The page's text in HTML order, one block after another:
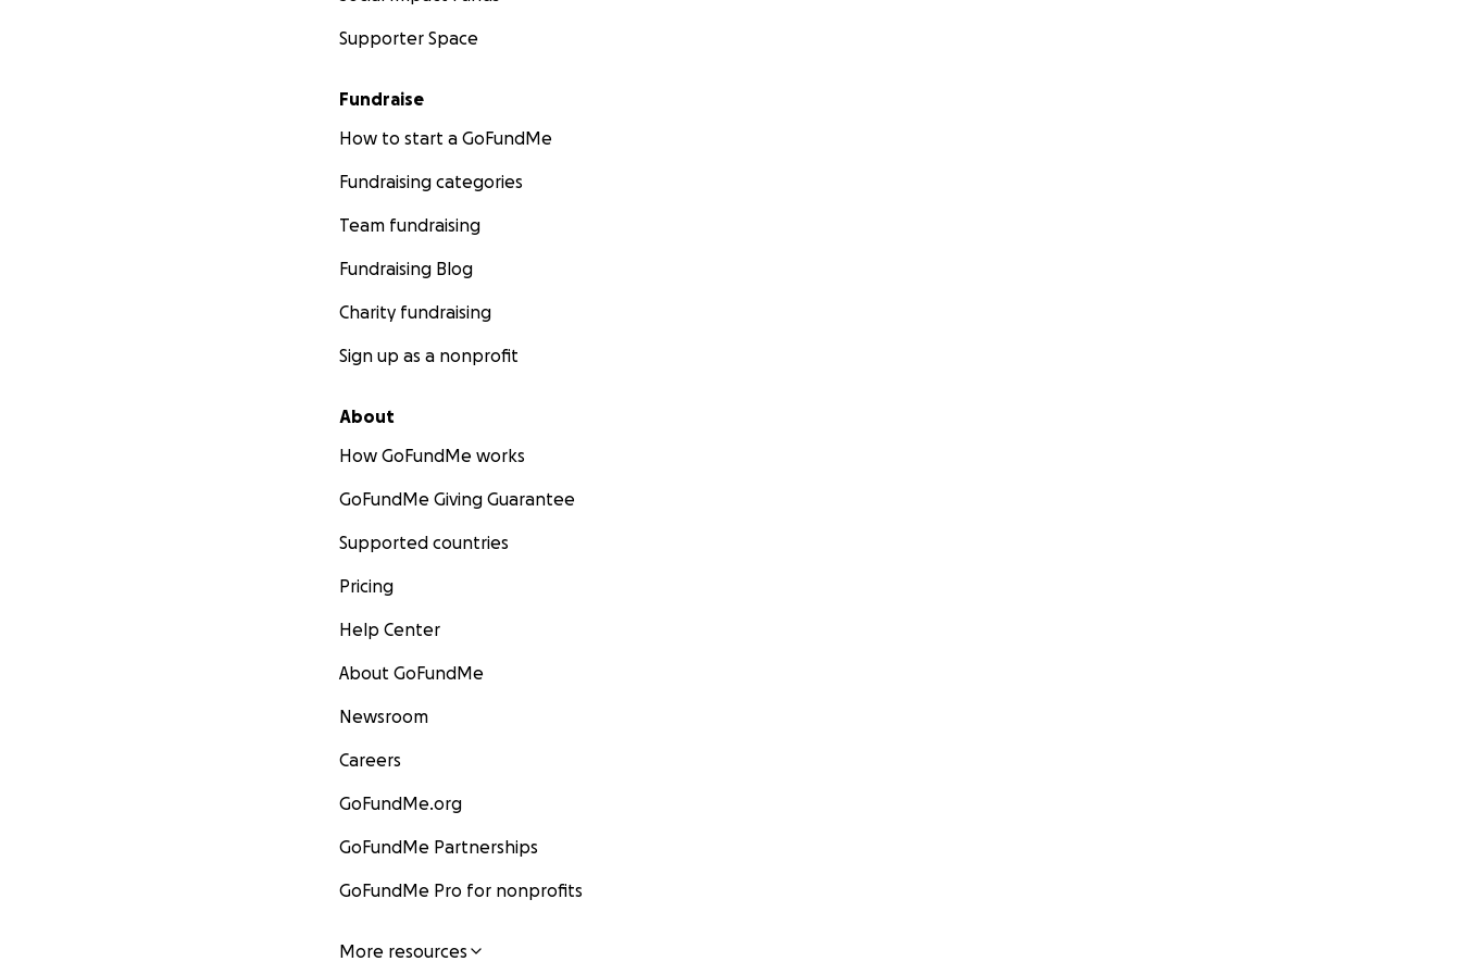
Supporter Space
Fundraise
How to start a GoFundMe
Fundraising categories
Team fundraising
Fundraising Blog
Charity fundraising
Sign up as a nonprofit
About
How GoFundMe works
GoFundMe Giving Guarantee
Supported countries
Pricing
Help Center
About GoFundMe
Newsroom
Careers
GoFundMe.org
GoFundMe Partnerships
GoFundMe Pro for nonprofits
More resources